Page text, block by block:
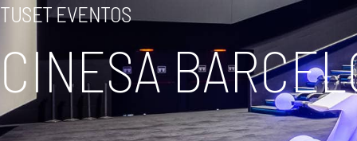
TUSET EVENTOS
CINESA